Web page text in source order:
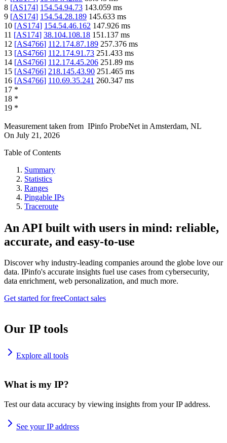
8 [AS174] 154.54.94.73 143.059 ms
9 [AS174] 154.54.28.189 145.633 ms
10 [AS174] 154.54.46.162 147.926 ms
11 [AS174] 38.104.108.18 151.137 ms
12 [AS4766] 112.174.87.189 257.376 ms
13 [AS4766] 112.174.91.73 251.433 ms
14 [AS4766] 112.174.45.206 251.89 ms
15 [AS4766] 218.145.43.90 251.465 ms
16 [AS4766] 110.69.35.241 260.347 ms
17 *
18 *
19 *
Measurement taken from IPinfo ProbeNet in Amsterdam, NL
On July 21, 2026
Table of Contents
Summary
Statistics
Ranges
Pingable IPs
Traceroute
An API built with users in mind: reliable,
accurate, and easy-to-use
Discover why industry-leading companies around the globe love our
data. IPinfo's accurate insights fuel use cases from cybersecurity,
data enrichment, web personalization, and much more.
Get started for freeContact sales
Our IP tools
Explore all tools
What is my IP?
Test our data accuracy by viewing insights from your IP address.
See your IP address